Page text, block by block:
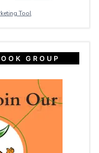
Tool
GROUP